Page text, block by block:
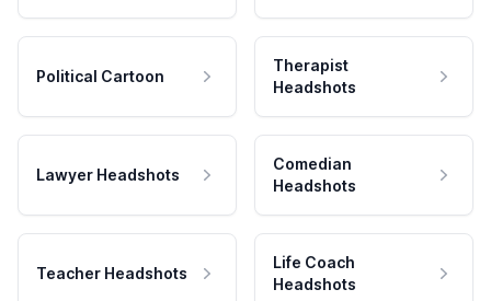
Political Cartoon
Therapist
Headshots
Lawyer Headshots
Comedian
Headshots
Teacher Headshots
Life Coach
Headshots